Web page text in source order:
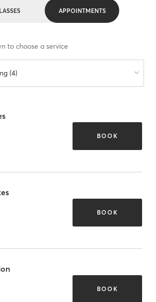
APPOINTMENTS
to choose a service
(4)
BOOK
BOOK
BOOK